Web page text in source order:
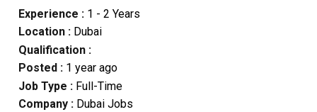
Experience :1 - 2 Years
Location :Dubai
Qualification :
Posted : 1 year ago
Job Type : Full-Time
Company :Dubai Jobs